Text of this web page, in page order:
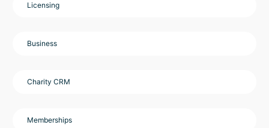
Licensing
Business
Charity CRM
Memberships